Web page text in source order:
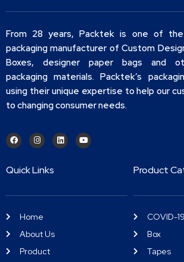
From 28 years, Packtek is one of the
packaging manufacturer of Custom
Boxes, designer paper bags and
packaging materials. Packtek’s
using their unique expertise to help our
to changing consumer needs.
Quick Links
Home
About Us
Product
Product
COVID-
Box
Tapes